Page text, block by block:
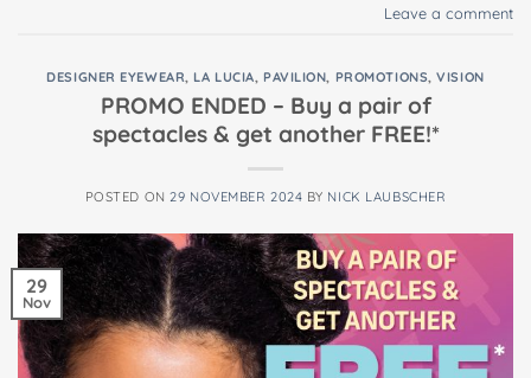
Leave a comment
DESIGNER EYEWEAR,LA LUCIA, PAVILION, PROMOTIONS,VISION
PROMO ENDED – Buy a pair of
spectacles & get another FREE!*
POSTED ON29 NOVEMBER 2024 BY NICK LAUBSCHER
29
Nov